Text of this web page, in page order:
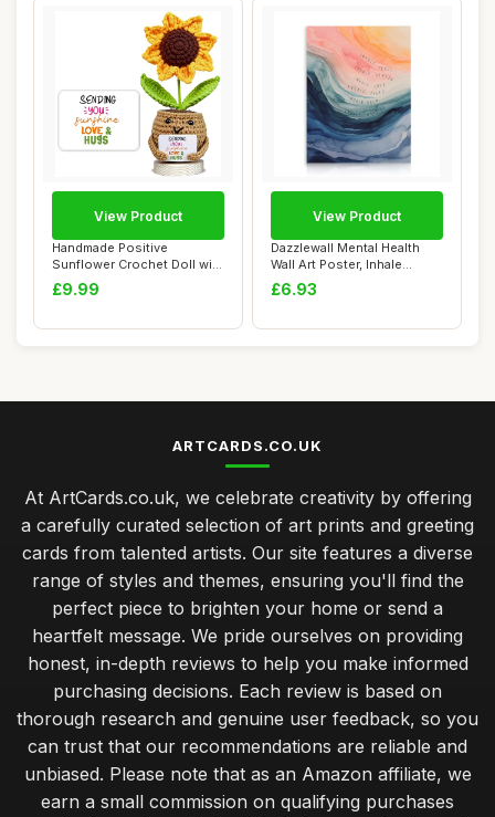
Handmade Positive
Sunflower Crochet Doll with
Card - Sympath...
£9.99
View Product
Dazzlewall Mental Health
Wall Art Poster, Inhale
Exhale Medi...
£6.93
View Product
ARTCARDS.CO.UK
At ArtCards.co.uk, we celebrate creativity by offering
a carefully curated selection of art prints and greeting
cards from talented artists. Our site features a diverse
range of styles and themes, ensuring you'll find the
perfect piece to brighten your home or send a
heartfelt message. We pride ourselves on providing
honest, in-depth reviews to help you make informed
purchasing decisions. Each review is based on
thorough research and genuine user feedback, so you
can trust that our recommendations are reliable and
unbiased. Please note that as an Amazon affiliate, we
earn a small commission on qualifying purchases